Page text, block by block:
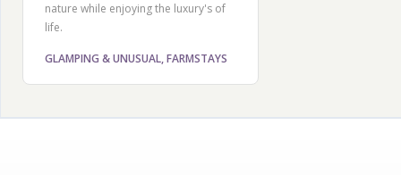
nature while enjoying the luxury's of
life.
GLAMPING & UNUSUAL, FARMSTAYS